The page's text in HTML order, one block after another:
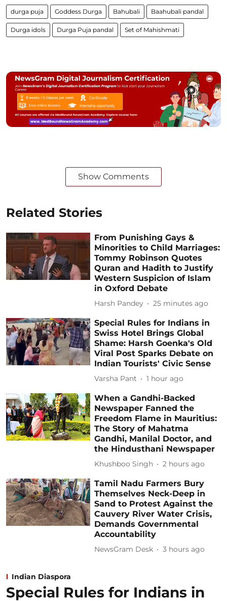
durga puja Goddess Durga Bahubali Baahubali pandal
Durga idols Durga Puja pandal Set of Mahishmati
Show Comments
Related Stories
From Punishing Gays &
Minorities to Child Marriages:
Tommy Robinson Quotes
Quran and Hadith to Justify
Western Suspicion of Islam
in Oxford Debate
Harsh Pandey 25 minutes ago
Special Rules for Indians in
Swiss Hotel Brings Global
Shame: Harsh Goenka's Old
Viral Post Sparks Debate on
Indian Tourists' Civic Sense
Varsha Pant 1 hour ago
When a Gandhi-Backed
Newspaper Fanned the
Freedom Flame in Mauritius:
The Story of Mahatma
Gandhi, Manilal Doctor, and
the Hindusthani Newspaper
Khushboo Singh 2 hours ago
Tamil Nadu Farmers Bury
Themselves Neck-Deep in
Sand to Protest Against the
Cauvery River Water Crisis,
Demands Governmental
Accountability
NewsGram Desk 3 hours ago
Indian Diaspora
Special Rules for Indians in